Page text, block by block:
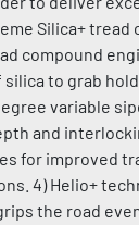
Silica+ tread
compound
to grab
variable
and
for improved
4) Helio+
the road